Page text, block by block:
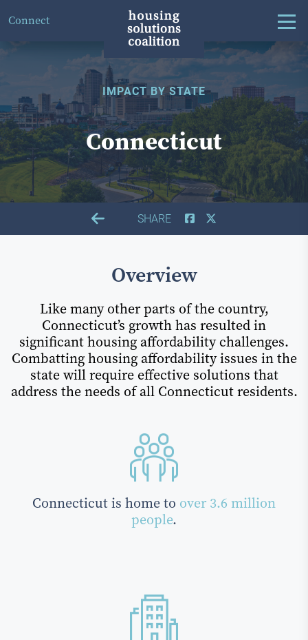
Connect
IMPACT BY STATE
Connecticut
SHARE
Overview
Like many other parts of the country,
Connecticut’s growth has resulted in
significant housing affordability challenges.
Combatting housing affordability issues in the
state will require effective solutions that
address the needs of all Connecticut residents.
Connecticut is home to over 3.6 million
people.